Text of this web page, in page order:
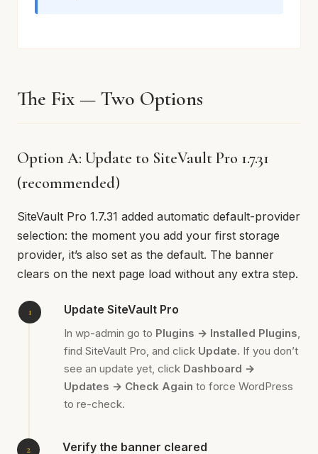
The Fix — Two Options
Option A: Update to SiteVault Pro 1.7.31
(recommended)
SiteVault Pro 1.7.31 added automatic default-provider
selection: the moment you add your first storage
provider, it’s also set as the default. The banner
clears on the next page load without any extra step.
Update SiteVault Pro
In wp-admin go to Plugins → Installed Plugins,
find SiteVault Pro, and click Update. If you don’t
see an update yet, click Dashboard →
Updates → Check Again to force WordPress
to re-check.
Verify the banner cleared